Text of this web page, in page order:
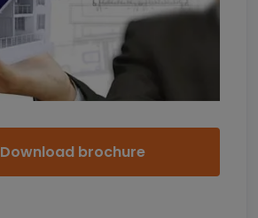
Download brochure